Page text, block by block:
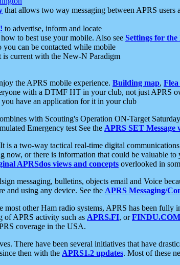
that allows two way messaging between APRS users
to advertise, inform and locate
to best use your mobile. Also see Settings for the
you can be contacted while mobile
is current with the New-N Paradigm
the APRS mobile experience. Building map,
with a DTMF HT in your club, not just APRS
you have an application for it in your club
with Scouting's Operation ON-Target
Emergency test See the APRS SET Message
It is a two-way tactical real-time digital
now, or there is information that could be valuable
APRSdos views and concepts overlooked in
messaging, bulletins, objects email and Voice
and using any device. See the APRS Messaging/
most other Ham radio systems, APRS has been
of APRS activity such as APRS.FI, orFINDU.COM
coverage in the USA.
There have been several initiatives that have
then with the APRS1.2 updates. Most of these